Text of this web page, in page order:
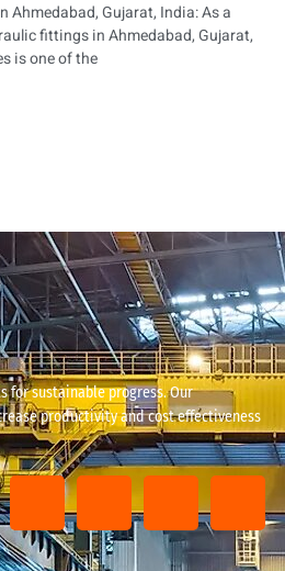
Ahmedabad, Gujarat, India: As a
fittings in Ahmedabad, Gujarat,
is one of the
for sustainable progress. Our
productivity and cost effectiveness